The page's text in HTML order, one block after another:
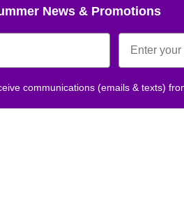
News & Promotions
communications (emails & texts)